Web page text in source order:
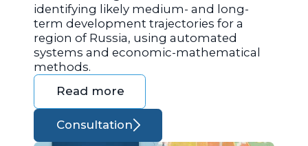
identifying likely medium- and long-
term development trajectories for a
region of Russia, using automated
systems and economic-mathematical
methods.
Read more
Consultation